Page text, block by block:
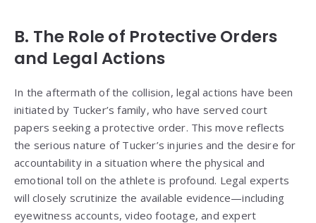
B. The Role of Protective Orders
and Legal Actions
In the aftermath of the collision, legal actions have been
initiated by Tucker’s family, who have served court
papers seeking a protective order. This move reflects
the serious nature of Tucker’s injuries and the desire for
accountability in a situation where the physical and
emotional toll on the athlete is profound. Legal experts
will closely scrutinize the available evidence—including
eyewitness accounts, video footage, and expert